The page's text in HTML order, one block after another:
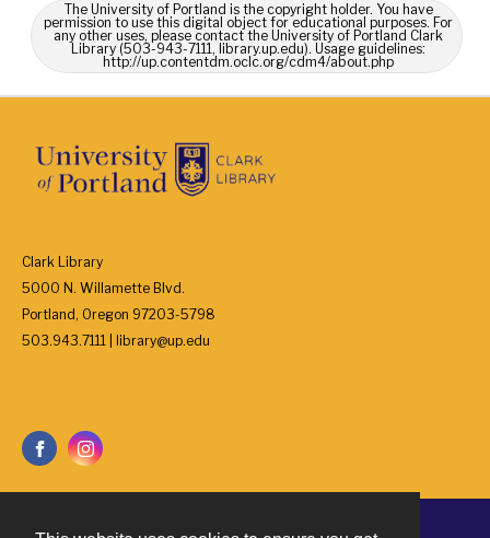
The University of Portland is the copyright holder. You have
permission to use this digital object for educational purposes. For
any other uses, please contact the University of Portland Clark
Library (503-943-7111, library.up.edu). Usage guidelines:
http://up.contentdm.oclc.org/cdm4/about.php
Clark Library
5000 N. Willamette Blvd.
Portland, Oregon 97203-5798
503.943.7111 | library@up.edu